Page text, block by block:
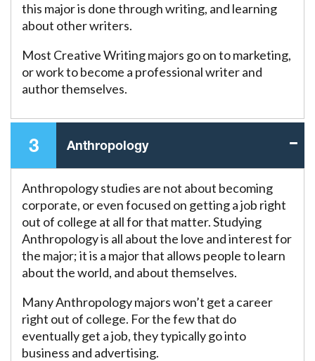
this major is done through writing, and learning
about other writers.
Most Creative Writing majors go on to marketing,
or work to become a professional writer and
author themselves.
3 Anthropology
Anthropology studies are not about becoming
corporate, or even focused on getting a job right
out of college at all for that matter. Studying
Anthropology is all about the love and interest for
the major; it is a major that allows people to learn
about the world, and about themselves.
Many Anthropology majors won’t get a career
right out of college. For the few that do
eventually get a job, they typically go into
business and advertising.